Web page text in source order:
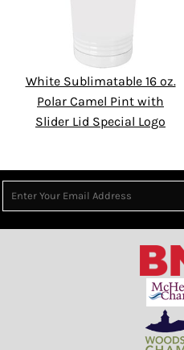
White Sublimatable 16 oz.
Polar Camel Pint with
Slider Lid Special Logo